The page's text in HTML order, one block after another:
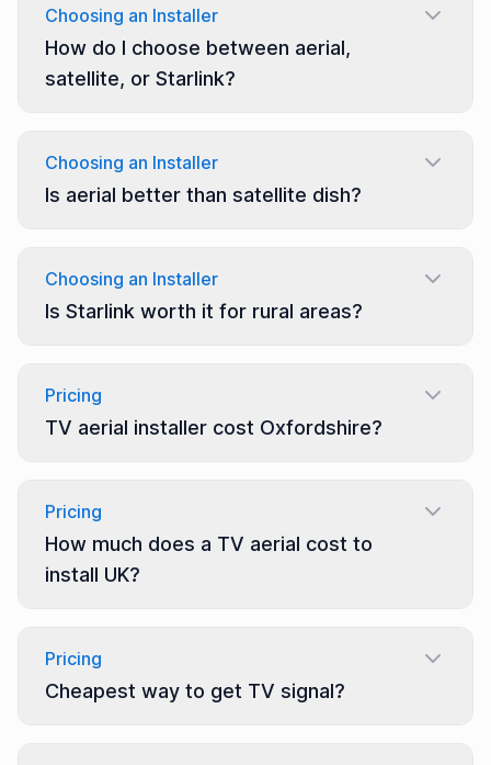
Choosing an Installer
How do I choose between aerial,
satellite, or Starlink?
Choosing an Installer
Is aerial better than satellite dish?
Choosing an Installer
Is Starlink worth it for rural areas?
Pricing
TV aerial installer cost Oxfordshire?
Pricing
How much does a TV aerial cost to
install UK?
Pricing
Cheapest way to get TV signal?